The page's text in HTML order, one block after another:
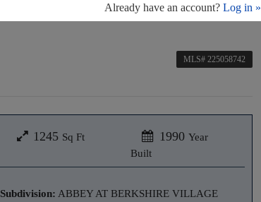
MLS# 225058742
1245 Sq Ft 1990 Year
Built
Subdivision: ABBEY AT BERKSHIRE VILLAGE
Already have an account? Log in »